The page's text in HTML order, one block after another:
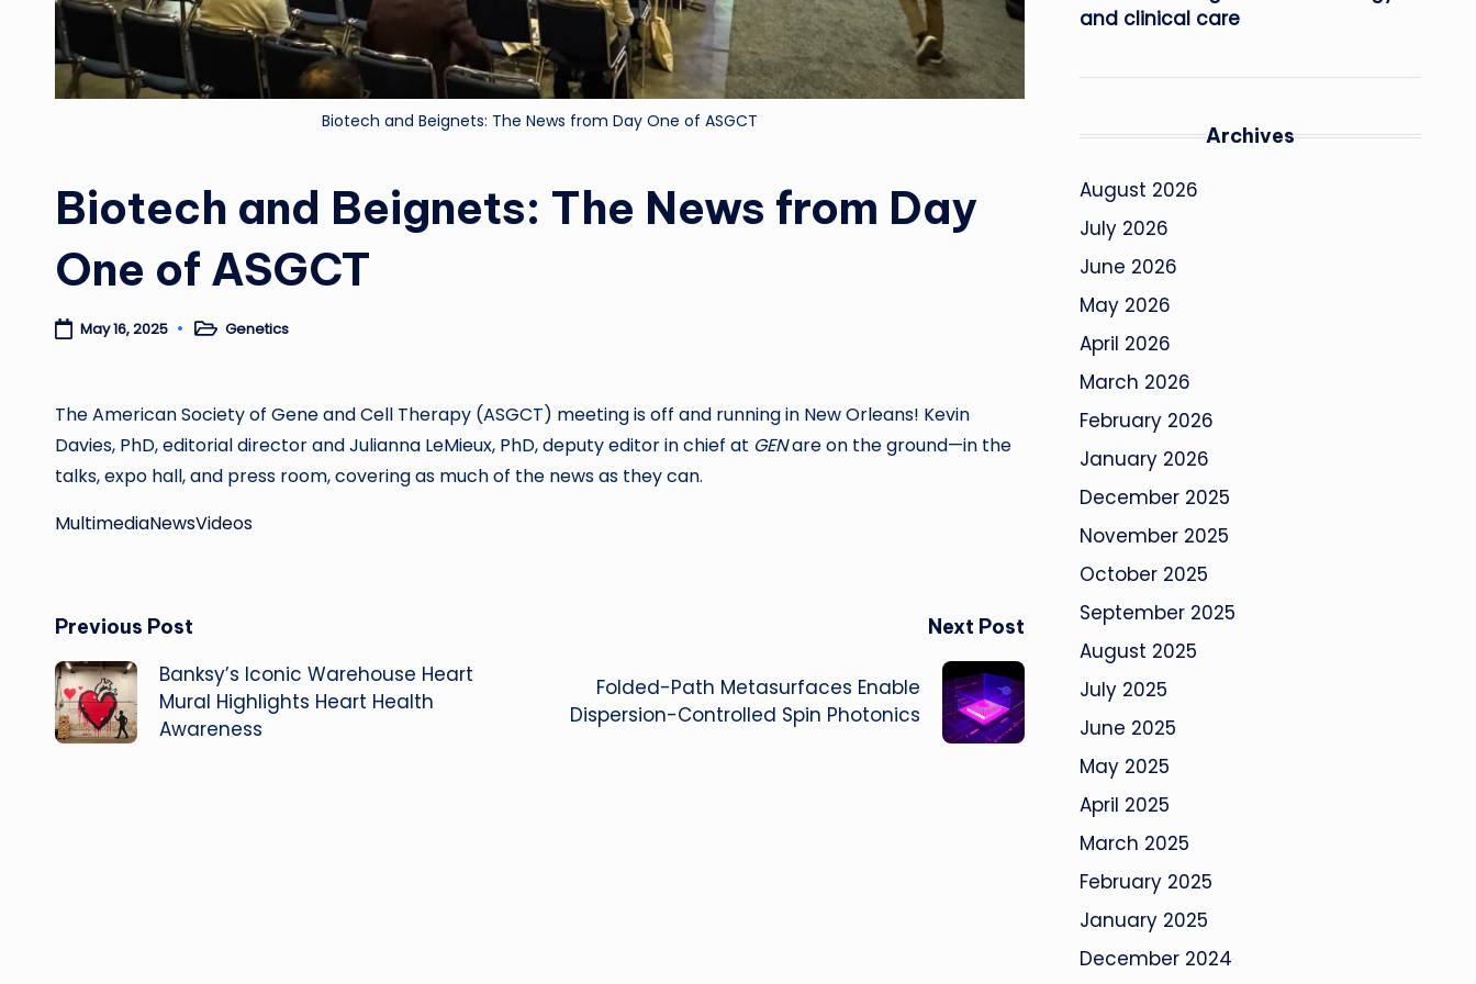
Biotech and Beignets: The News from Day One of ASGCT
Biotech and Beignets: The News from Day
One of ASGCT
May 16, 2025 PostedGenetics
TheAmerican Society of Gene and Cell Therapy (ASGCT) meeting is off and running in New Orleans! Kevin
Davies, PhD, editorial director and Julianna LeMieux, PhD, deputy editor in chief at GENare on the ground—in the
talks, expo hall, and press room, covering as much of the news as they can.
MultimediaNewsVideos
Post
navigation
Previous Post
Banksy’s Iconic Warehouse Heart
Mural Highlights Heart Health
Awareness
Next Post
Folded-Path Metasurfaces Enable
Dispersion-Controlled Spin Photonics
and clinical care
Archives
August 2026
July 2026
June 2026
May 2026
April 2026
March 2026
February 2026
January 2026
December 2025
November 2025
October 2025
September 2025
August 2025
July 2025
June 2025
May 2025
April 2025
March 2025
February 2025
January 2025
December 2024